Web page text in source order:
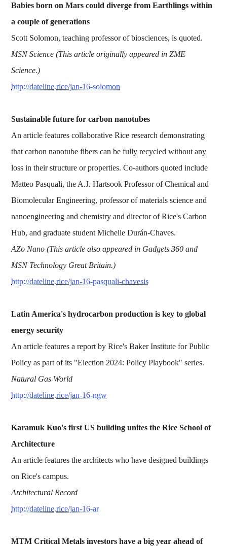
Babies born on Mars could diverge from Earthlings within
a couple of generations
Scott Solomon, teaching professor of biosciences, is quoted.
MSN Science (This article originally appeared in ZME
Science.)
http://dateline.rice/jan-16-solomon
Sustainable future for carbon nanotubes
An article features collaborative Rice research demonstrating
that carbon nanotube fibers can be fully recycled without any
loss in their structure or properties. Co-authors quoted include
Matteo Pasquali, the A.J. Hartsook Professor of Chemical and
Biomolecular Engineering, professor of materials science and
nanoengineering and chemistry and director of Rice's Carbon
Hub, and graduate student Michelle Durán-Chaves.
AZo Nano (This article also appeared in Gadgets 360 and
MSN Technology Great Britain.)
http://dateline.rice/jan-16-pasquali-chavesis
Latin America's hydrocarbon production is key to global
energy security
An article features a report by Rice's Baker Institute for Public
Policy as part of its "Election 2024: Policy Playbook" series.
Natural Gas World
http://dateline.rice/jan-16-ngw
Karamuk Kuo's first US building unites the Rice School of
Architecture
An article features the architects who have designed buildings
on Rice's campus.
Architectural Record
http://dateline.rice/jan-16-ar
MTM Critical Metals investors have a big year ahead of